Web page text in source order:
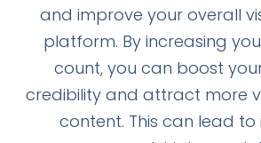
and improve your overall
platform. By increasing
count, you can boost
credibility and attract more
content. This can lead to